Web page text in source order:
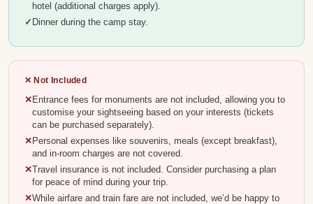
hotel (additional charges apply).
Dinner during the camp stay.
✕ Not Included
Entrance fees for monuments are not included, allowing you to
customise your sightseeing based on your interests (tickets
can be purchased separately).
Personal expenses like souvenirs, meals (except breakfast),
and in-room charges are not covered.
Travel insurance is not included. Consider purchasing a plan
for peace of mind during your trip.
While airfare and train fare are not included, we’d be happy to